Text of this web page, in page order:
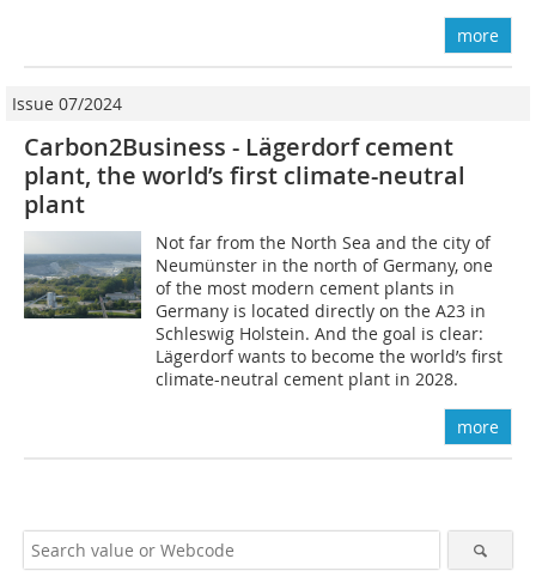
more
Issue 07/2024
Carbon2Business - Lägerdorf cement
plant, the world’s first climate-neutral
plant
Not far from the North Sea and the city of
Neumünster in the north of Germany, one
of the most modern cement plants in
Germany is located directly on the A23 in
Schleswig Holstein. And the goal is clear:
Lägerdorf wants to become the world’s first
climate-neutral cement plant in 2028.
more